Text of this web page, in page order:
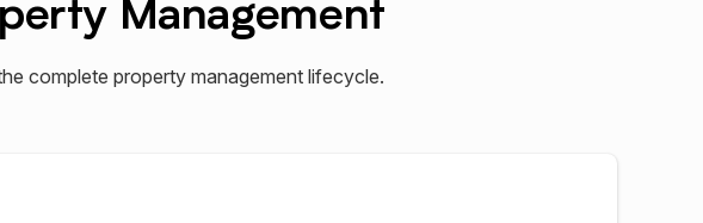
Management
complete property management lifecycle.